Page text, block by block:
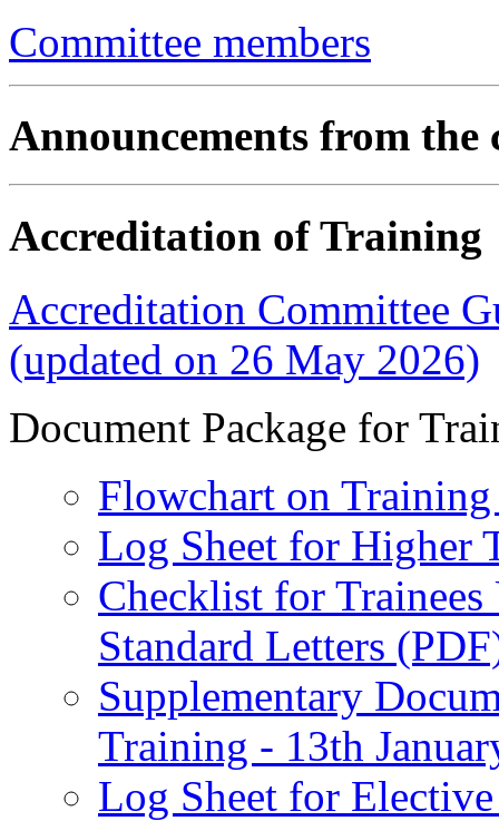
Committee members
Announcements from the
Accreditation of Training
Accreditation Committee
(updated on 26 May 2026)
Document Package for
Flowchart on
Log Sheet for Higher
Checklist for
Standard Letters
Supplementary
Training - 13th
Log Sheet for